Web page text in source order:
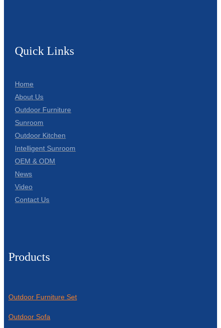
Quick Links
Home
About Us
Outdoor Furniture
Sunroom
Outdoor Kitchen
Intelligent Sunroom
OEM & ODM
News
Video
Contact Us
Products
Outdoor Furniture Set
Outdoor Sofa